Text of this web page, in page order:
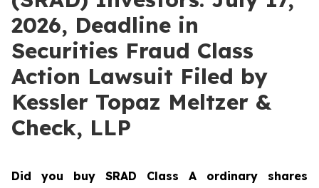
2026, Deadline in
Securities Fraud Class
Action Lawsuit Filed by
Kessler Topaz Meltzer &
Check, LLP
Did you buy SRAD Class A ordinary shares